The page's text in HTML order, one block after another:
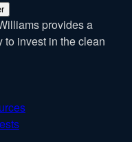
provides a
to invest in the clean